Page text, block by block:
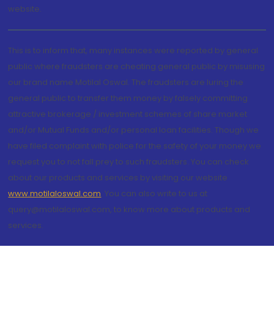
website.
This is to inform that, many instances were reported by general
public where fraudsters are cheating general public by misusing
our brand name Motilal Oswal. The fraudsters are luring the
general public to transfer them money by falsely committing
attractive brokerage / investment schemes of share market
and/or Mutual Funds and/or personal loan facilities. Though we
have filed complaint with police for the safety of your money we
request you to not fall prey to such fraudsters. You can check
about our products and services by visiting our website
www.motilaloswal.com. You can also write to us at
query@motilaloswal.com, to know more about products and
services.